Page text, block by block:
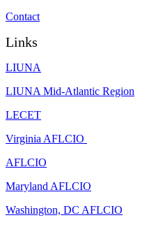
Contact
Links
LIUNA
LIUNA Mid-Atlantic Region
LECET
Virginia AFLCIO
AFLCIO
Maryland AFLCIO
Washington, DC AFLCIO